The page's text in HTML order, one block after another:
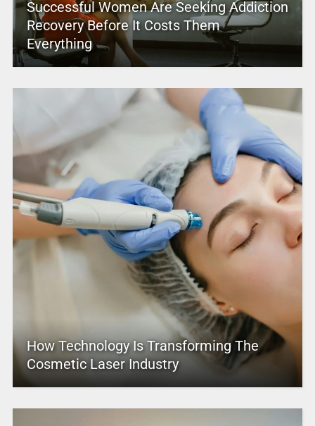
Successful Women Are Seeking Addiction
Recovery Before It Costs Them
Everything
How Technology Is Transforming The
Cosmetic Laser Industry